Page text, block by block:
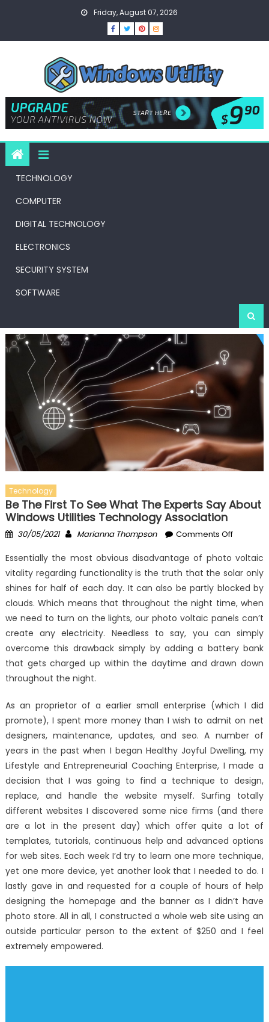
Friday, August 07, 2026
TECHNOLOGY
COMPUTER
DIGITAL TECHNOLOGY
ELECTRONICS
SECURITY SYSTEM
SOFTWARE
Technology
Be The First To See What The Experts Say About
Windows Utilities Technology Association
Posted
30/05/2021 Author
Marianna Thompson Comments Offon
The
First
To
See
What
The
Experts
Say
Utilities
Essentially the most obvious disadvantage of photo voltaic
vitality regarding functionality is the truth that the solar only
shines for half of each day. It can also be partly blocked by
clouds. Which means that throughout the night time, when
we need to turn on the lights, our photo voltaic panels can’t
create any electricity. Needless to say, you can simply
overcome this drawback simply by adding a battery bank
that gets charged up within the daytime and drawn down
throughout the night.
As an proprietor of a earlier small enterprise (which I did
promote), I spent more money than I wish to admit on net
designers, maintenance, updates, and seo. A number of
years in the past when I began Healthy Joyful Dwelling, my
Lifestyle and Entrepreneurial Coaching Enterprise, I made a
decision that I was going to find a technique to design,
replace, and handle the website myself. Surfing totally
different websites I discovered some nice firms (and there
are a lot in the present day) which offer quite a lot of
templates, tutorials, continuous help and advanced options
for web sites. Each week I’d try to learn one more technique,
yet one more device, yet another look that I needed to do. I
lastly gave in and requested for a couple of hours of help
designing the homepage and the banner as I didn’t have
photo store. All in all, I constructed a whole web site using an
outside particular person to the extent of $250 and I feel
extremely empowered.